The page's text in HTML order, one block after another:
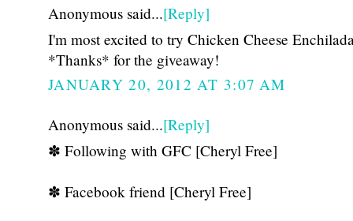
Anonymous said...[Reply]
I'm most excited to try Chicken Cheese
*Thanks* for the giveaway!
JANUARY 20, 2012 AT 3:07 AM
Anonymous said...[Reply]
✽ Following with GFC [Cheryl Free]
✽ Facebook friend [Cheryl Free]